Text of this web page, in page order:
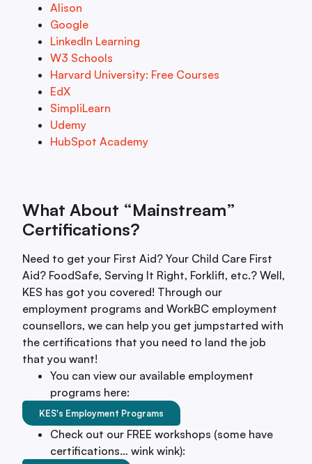
Alison
Google
LinkedIn Learning
W3 Schools
Harvard University: Free Courses
EdX
SimpliLearn
Udemy
HubSpot Academy
What About “Mainstream”
Certifications?
Need to get your First Aid? Your Child Care First
Aid? FoodSafe, Serving It Right, Forklift, etc.? Well,
KES has got you covered! Through our
employment programs and WorkBC employment
counsellors, we can help you get jumpstarted with
the certifications that you need to land the job
that you want!
You can view our available employment
programs here:
KES's Employment Programs
Check out our FREE workshops (some have
certifications… wink wink):